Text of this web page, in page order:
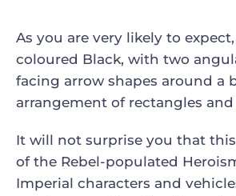
As you are very likely to
coloured Black, with two
facing arrow shapes around a
arrangement of rectangles and
It will not surprise you that
of the Rebel-populated
Imperial characters and